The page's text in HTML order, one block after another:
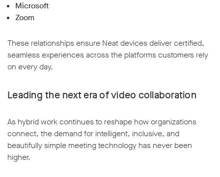
Microsoft
Zoom
These relationships ensure Neat devices deliver certified,
seamless experiences across the platforms customers rely
on every day.
Leading the next era of video collaboration
As hybrid work continues to reshape how organizations
connect, the demand for intelligent, inclusive, and
beautifully simple meeting technology has never been
higher.